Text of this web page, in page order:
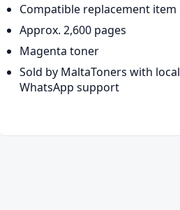
Compatible replacement item
Approx. 2,600 pages
Magenta toner
Sold by MaltaToners with local
WhatsApp support